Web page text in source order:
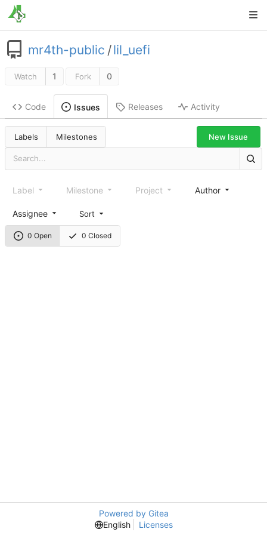
mr4th-public /lil_uefi
Watch 1 Fork 0
Code Issues Releases Activity
Labels Milestones New Issue
0 Open 0 Closed
Label Milestone Project Author
Assignee Sort
Powered by Gitea
English
Licenses